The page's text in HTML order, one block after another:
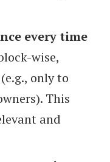
every time
wise,
only to
This
and